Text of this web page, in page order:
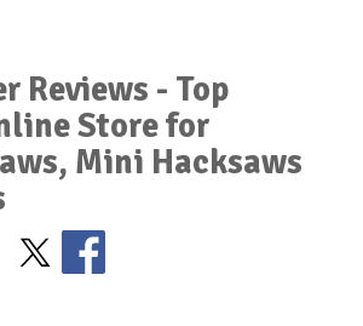
Reviews - Top
Store for
Mini Hacksaws